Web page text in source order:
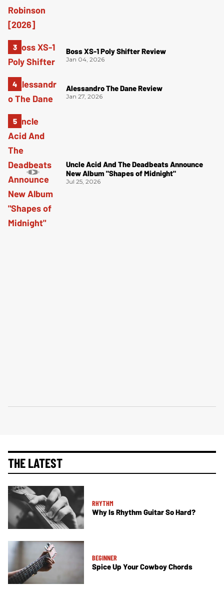
Boss XS-1 Poly Shifter Review
Jan 04, 2026
Alessandro The Dane Review
Jan 27, 2026
Uncle Acid And The Deadbeats Announce
New Album "Shapes of Midnight"
Jul 25, 2026
THE LATEST
RHYTHM
Why Is Rhythm Guitar So Hard?
BEGINNER
Spice Up Your Cowboy Chords